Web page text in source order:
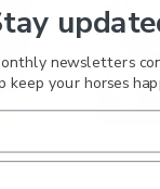
newsletters
keep your horses